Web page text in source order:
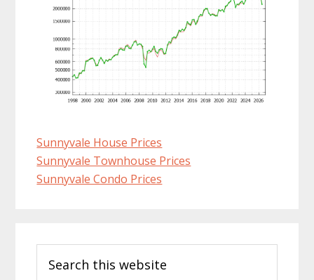
Sunnyvale House Prices
Sunnyvale Townhouse Prices
Sunnyvale Condo Prices
Sidebar
this